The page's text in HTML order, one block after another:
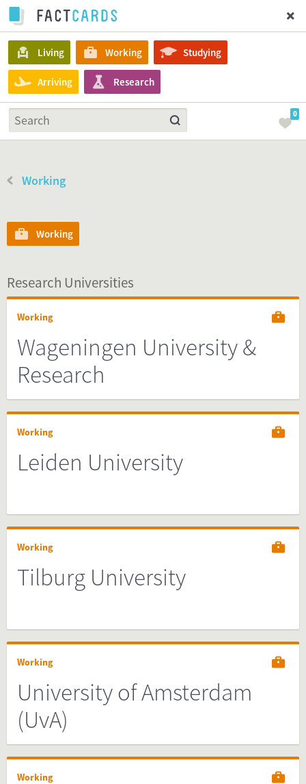
Living Working Studying
Arriving Research
0
Working
Working
Research Universities
Working
Wageningen University &
Research
Working
Leiden University
Working
Tilburg University
Working
University of Amsterdam
(UvA)
Working